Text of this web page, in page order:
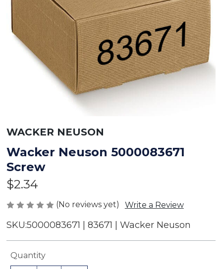
WACKER NEUSON
Wacker Neuson 5000083671
Screw
$2.34
(No reviews yet) Write a Review
SKU:5000083671 | 83671 | Wacker Neuson
Current
Quantity